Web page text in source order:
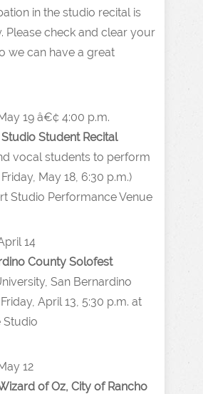
in the studio recital is
Please check and clear your
we can have a great
19 â€¢ 4:00 p.m.
Student Recital
vocal students to perform
May 18, 6:30 p.m.)
Studio Performance Venue
14
County Solofest
San Bernardino
April 13, 5:30 p.m. at
Studio
12
of Oz, City of Rancho